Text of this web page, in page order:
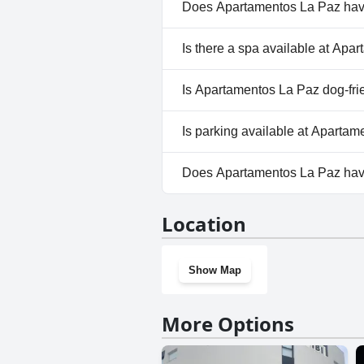
Does Apartamentos La Paz
No, Apartamentos La Paz
Is there a spa available at
No, a spa isn't available at
Is Apartamentos La Paz dog-
Yes, Apartamentos La Paz
Is parking available at
No, parking facilities aren't
Does Apartamentos La Paz
Location
Show Map
More Options